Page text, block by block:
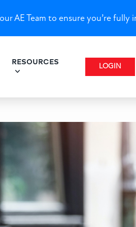
AE Team to ensure you’re fully
RESOURCES
LOGIN